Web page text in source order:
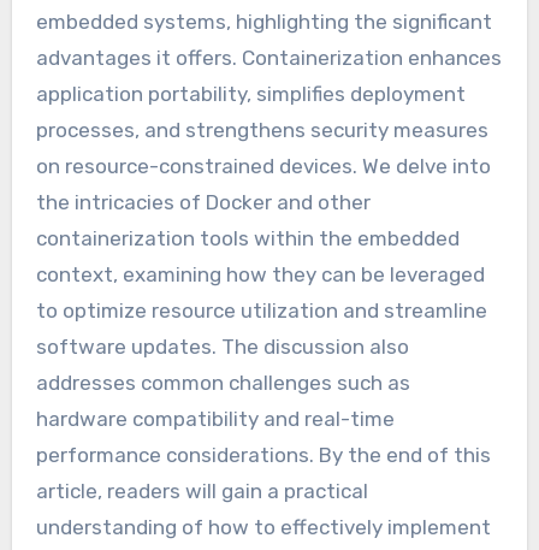
embedded systems, highlighting the significant
advantages it offers. Containerization enhances
application portability, simplifies deployment
processes, and strengthens security measures
on resource-constrained devices. We delve into
the intricacies of Docker and other
containerization tools within the embedded
context, examining how they can be leveraged
to optimize resource utilization and streamline
software updates. The discussion also
addresses common challenges such as
hardware compatibility and real-time
performance considerations. By the end of this
article, readers will gain a practical
understanding of how to effectively implement